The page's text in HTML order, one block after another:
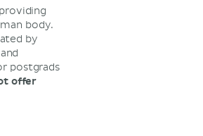
body.
by
postgrads
offer